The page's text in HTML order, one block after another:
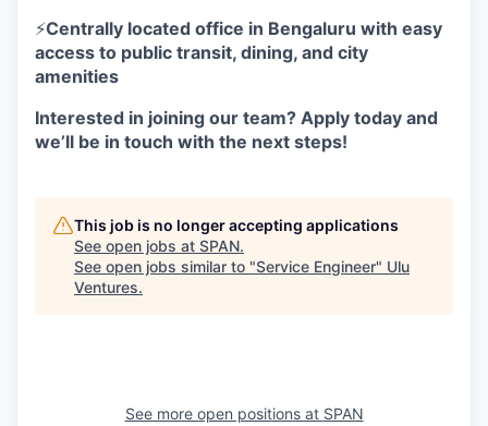
⚡Centrally located office in Bengaluru with easy
access to public transit, dining, and city
amenities
Interested in joining our team? Apply today and
we’ll be in touch with the next steps!
This job is no longer accepting applications
See open jobs at SPAN.
See open jobs similar to "Service Engineer" Ulu
Ventures.
See more open positions at SPAN